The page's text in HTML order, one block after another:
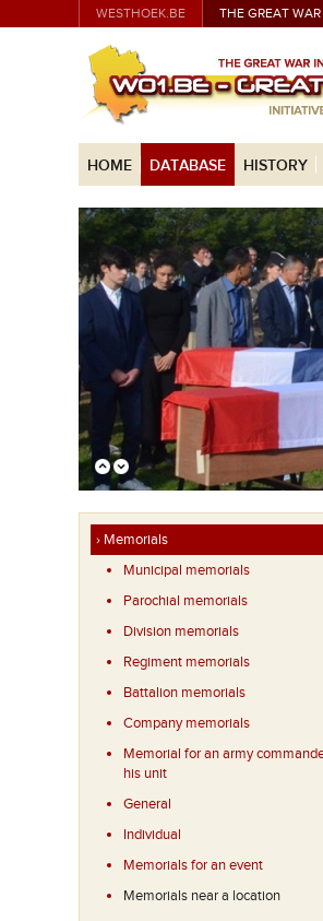
WESTHOEK.BE THE GREAT
HOME DATABASE HISTORY
› Memorials
Municipal memorials
Parochial memorials
Division memorials
Regiment memorials
Battalion memorials
Company memorials
Memorial for an army
his unit
General
Individual
Memorials for an event
Memorials near a location